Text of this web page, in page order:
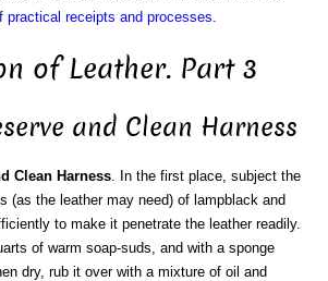
practical receipts and processes
of Leather. Part 3
and Clean Harness
Clean Harness . In the first place, subject the
(as the leather may need) of lampblack and
to make it penetrate the leather readily.
of warm soap-suds, and with a sponge
dry, rub it over with a mixture of oil and